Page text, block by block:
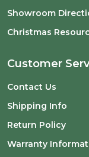
Showroom
Christmas
Customer
Contact Us
Shipping Info
Return Policy
Warranty